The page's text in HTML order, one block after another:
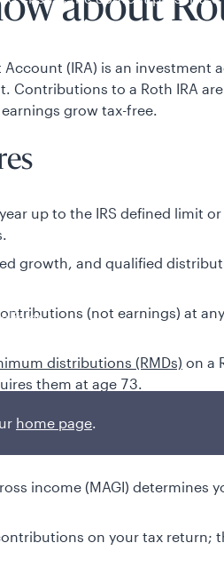
and Privacy/Other
and Procedures
home page.
about
(IRA) is an investment
to a Roth IRA are
grow tax-free.
up to the IRS defined limit
growth, and qualified
(not earnings) at
distributions (RMDs) on a
them at age 73.
income (MAGI) determines
on your tax return;